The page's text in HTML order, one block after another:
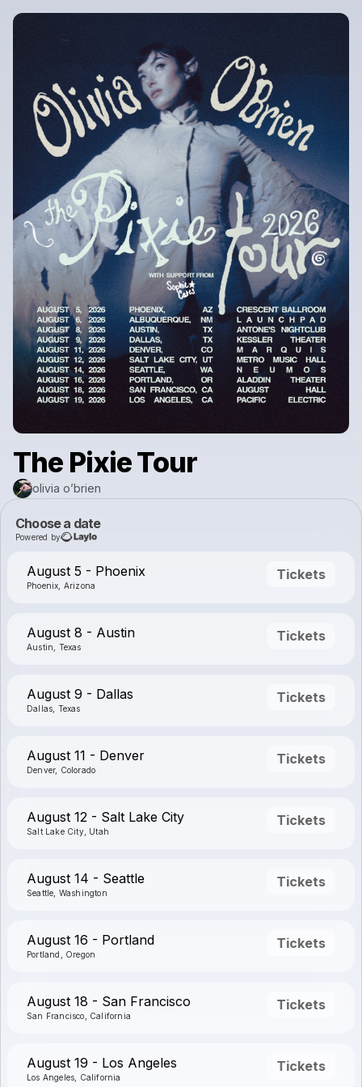
The Pixie Tour
olivia o’brien
Choose a date
Powered by
August 5 - Phoenix
Phoenix, Arizona
Tickets
August 8 - Austin
Austin, Texas
Tickets
August 9 - Dallas
Dallas, Texas
Tickets
August 11 - Denver
Denver, Colorado
Tickets
August 12 - Salt Lake City
Salt Lake City, Utah
Tickets
August 14 - Seattle
Seattle, Washington
Tickets
August 16 - Portland
Portland, Oregon
Tickets
August 18 - San Francisco
San Francisco, California
Tickets
August 19 - Los Angeles
Los Angeles, California
Tickets